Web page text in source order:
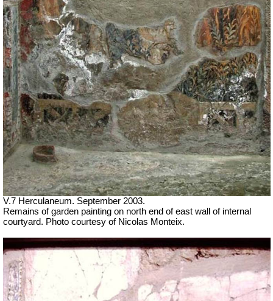
V.7 Herculaneum. September 2003.
Remains of garden painting on north end of east wall of internal
courtyard. Photo courtesy of Nicolas Monteix.